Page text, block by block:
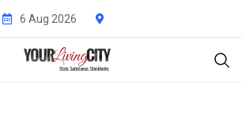
6 Aug 2026